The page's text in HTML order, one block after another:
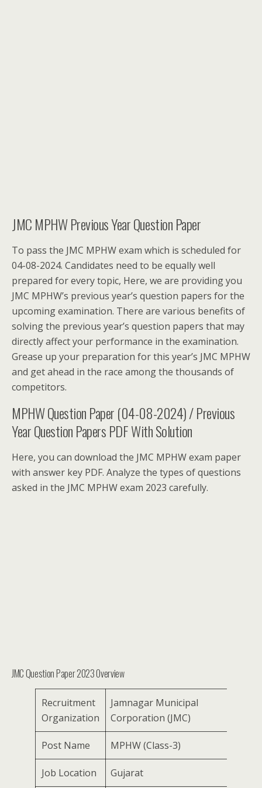
JMC MPHW Previous Year Question Paper
To pass the JMC MPHW exam which is scheduled for
04-08-2024. Candidates need to be equally well
prepared for every topic, Here, we are providing you
JMC MPHW’s previous year’s question papers for the
upcoming examination. There are various benefits of
solving the previous year’s question papers that may
directly affect your performance in the examination.
Grease up your preparation for this year’s JMC MPHW
and get ahead in the race among the thousands of
competitors.
MPHW Question Paper (04-08-2024) / Previous
Year Question Papers PDF With Solution
Here, you can download the JMC MPHW exam paper
with answer key PDF. Analyze the types of questions
asked in the JMC MPHW exam 2023 carefully.
JMC Question Paper 2023 Overview
Recruitment
Organization
Jamnagar Municipal
Corporation (JMC)
Post Name MPHW (Class-3)
Job Location Gujarat